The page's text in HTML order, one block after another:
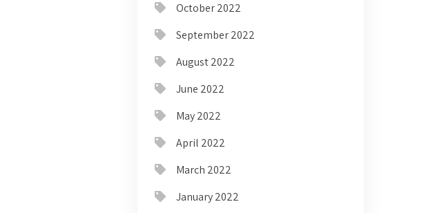
October 2022
September 2022
August 2022
June 2022
May 2022
April 2022
March 2022
January 2022